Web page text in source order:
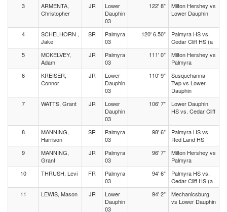
3
ARMENTA,
Christopher
JR
Lower
Dauphin
03
122' 8"
Milton Hershey vs
Lower Dauphin
4
SCHELHORN ,
Jake
SR
Palmyra
03
120' 6.50"
Palmyra HS vs.
Cedar Cliff HS (a
5
MCKELVEY,
Adam
JR
Palmyra
03
111' 0"
Milton Hershey vs
Palmyra
6
KREISER,
Connor
JR
Lower
Dauphin
03
110' 9"
Susquehanna
Twp vs Lower
Dauphin
7
WATTS, Grant JR
Lower
Dauphin
03
106' 7"
Lower Dauphin
HS vs. Cedar Cliff
8
MANNING,
Harrison
SR
Palmyra
03
98' 6"
Palmyra HS vs.
Red Land HS
9
MANNING,
Grant
JR
Palmyra
03
96' 7"
Milton Hershey vs
Palmyra
10
THRUSH, Levi FR
Palmyra
03
94' 6"
Palmyra HS vs.
Cedar Cliff HS (a
11
LEWIS, Mason JR
Lower
Dauphin
03
94' 2"
Mechanicsburg
vs Lower Dauphin